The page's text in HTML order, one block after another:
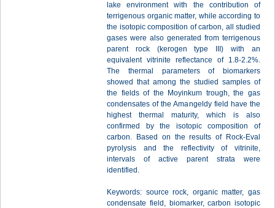
lake environment with the contribution of
terrigenous organic matter, while according to
the isotopic composition of carbon, all studied
gases were also generated from terrigenous
parent rock (kerogen type III) with an
equivalent vitrinite reflectance of 1.8-2.2%.
The thermal parameters of biomarkers
showed that among the studied samples of
the fields of the Moyinkum trough, the gas
condensates of the Amangeldy field have the
highest thermal maturity, which is also
confirmed by the isotopic composition of
carbon. Based on the results of Rock-Eval
pyrolysis and the reflectivity of vitrinite,
intervals of active parent strata were
identified.
Keywords: source rock, organic matter, gas
condensate field, biomarker, carbon isotopic